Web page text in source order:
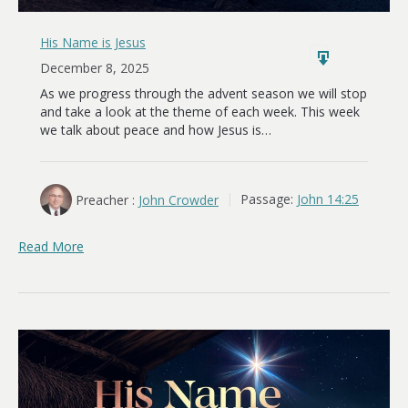
His Name is Jesus
December 8, 2025
As we progress through the advent season we will stop
and take a look at the theme of each week. This week
we talk about peace and how Jesus is…
Preacher : John Crowder Passage: John 14:25
Read More